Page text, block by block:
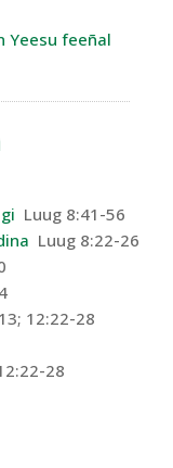
Yeesu feeñal
Luug 8:41-56
Luug 8:22-26
12:22-28
28